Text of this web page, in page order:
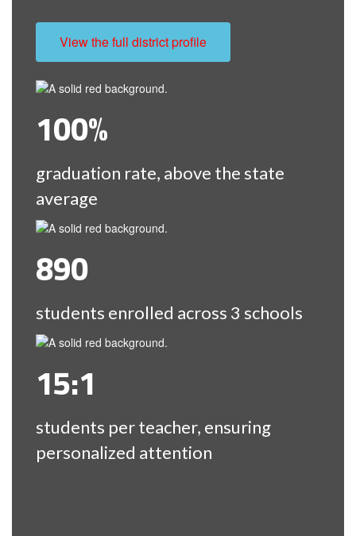
View the full district profile
100%
graduation rate, above the state
average
890
students enrolled across 3 schools
15:1
students per teacher, ensuring
personalized attention